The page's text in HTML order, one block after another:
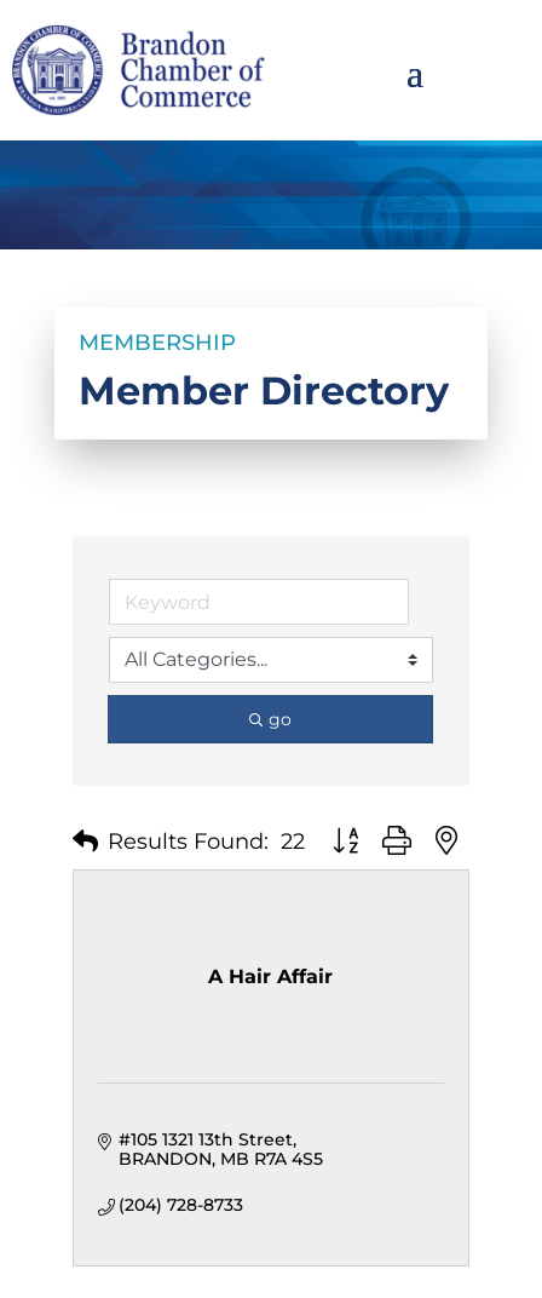
MEMBERSHIP
Member Directory
go
Results Found: 22 Button group with
A Hair Affair
#105 1321 13th Street
BRANDON MB R7A 4S5
(204) 728-8733